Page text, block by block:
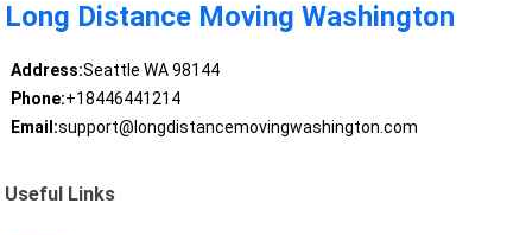
Long Distance Moving Washington
Address:Seattle WA 98144
Phone:+18446441214
Email:support@longdistancemovingwashington.com
Useful Links